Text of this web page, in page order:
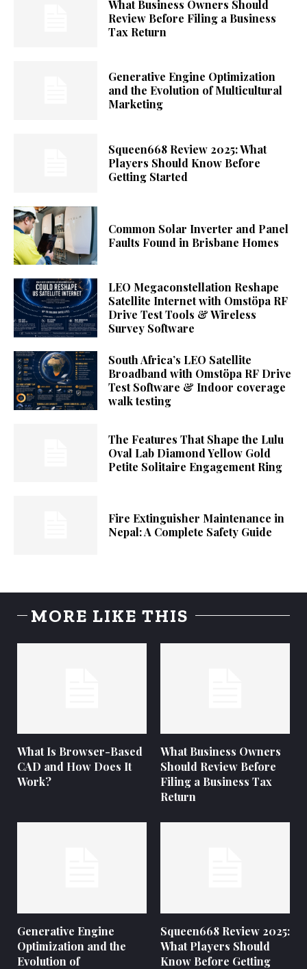
What Business Owners Should
Review Before Filing a Business
Tax Return
Generative Engine Optimization
and the Evolution of Multicultural
Marketing
Squeen668 Review 2025: What
Players Should Know Before
Getting Started
Common Solar Inverter and Panel
Faults Found in Brisbane Homes
LEO Megaconstellation Reshape
Satellite Internet with Omstöpa RF
Drive Test Tools & Wireless
Survey Software
South Africa’s LEO Satellite
Broadband with Omstöpa RF Drive
Test Software & Indoor coverage
walk testing
The Features That Shape the Lulu
Oval Lab Diamond Yellow Gold
Petite Solitaire Engagement Ring
Fire Extinguisher Maintenance in
Nepal: A Complete Safety Guide
MORE LIKE THIS
What Is Browser-Based
CAD and How Does It
Work?
What Business Owners
Should Review Before
Filing a Business Tax
Return
Generative Engine
Optimization and the
Evolution of
Squeen668 Review 2025:
What Players Should
Know Before Getting